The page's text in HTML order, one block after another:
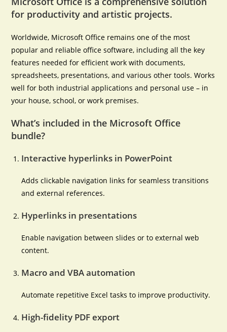
for productivity and artistic projects.
Worldwide, Microsoft Office remains one of the most
popular and reliable office software, including all the key
features needed for efficient work with documents,
spreadsheets, presentations, and various other tools. Works
well for both industrial applications and personal use – in
your house, school, or work premises.
What’s included in the Microsoft Office
bundle?
Interactive hyperlinks in PowerPoint
Adds clickable navigation links for seamless transitions
and external references.
Hyperlinks in presentations
Enable navigation between slides or to external web
content.
Macro and VBA automation
Automate repetitive Excel tasks to improve productivity.
High-fidelity PDF export